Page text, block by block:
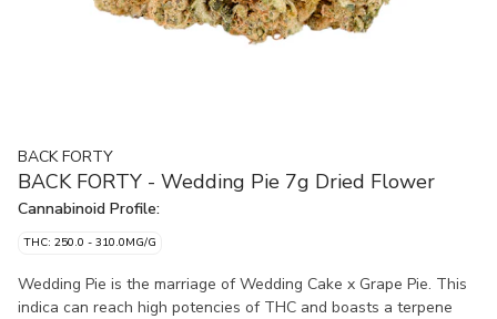
BACK FORTY
BACK FORTY - Wedding Pie 7g Dried Flower
Cannabinoid Profile:
THC: 250.0 - 310.0MG/G
Wedding Pie is the marriage of Wedding Cake x Grape Pie. This
indica can reach high potencies of THC and boasts a terpene